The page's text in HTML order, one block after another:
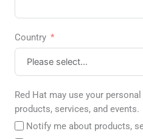
Country
Red Hat may use your
products, services, and events.
Notify me about products,